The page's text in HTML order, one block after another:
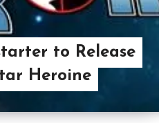
to Release
Heroine